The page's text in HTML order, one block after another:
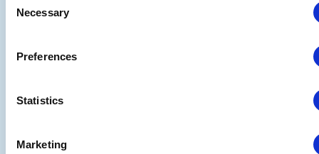
Selection
Necessary
Preferences
Statistics
Marketing
IAEE
Partners